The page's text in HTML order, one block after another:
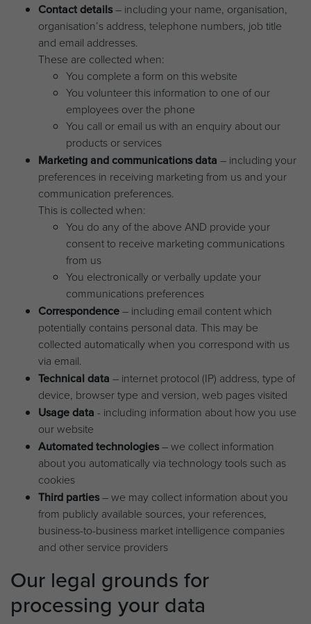
Contact details– including your name, organisation,
organisation’s address, telephone numbers, job title
and email addresses.
These are collected when:
You complete a form on this website
You volunteer this information to one of our
employees over the phone
You call or email us with an enquiry about our
products or services
Marketing and communications data – including your
preferences in receiving marketing from us and your
communication preferences.
This is collected when:
You do any of the above AND provide your
consent to receive marketing communications
from us
You electronically or verbally update your
communications preferences
Correspondence– including email content which
potentially contains personal data. This may be
collected automatically when you correspond with us
via email.
Technical data – internet protocol (IP) address, type of
device, browser type and version, web pages visited
Usage data - including information about how you use
our website
Automated technologies– we collect information
about you automatically via technology tools such as
cookies
Third parties– we may collect information about you
from publicly available sources, your references,
business-to-business market intelligence companies
and other service providers
Our legal grounds for
processing your data